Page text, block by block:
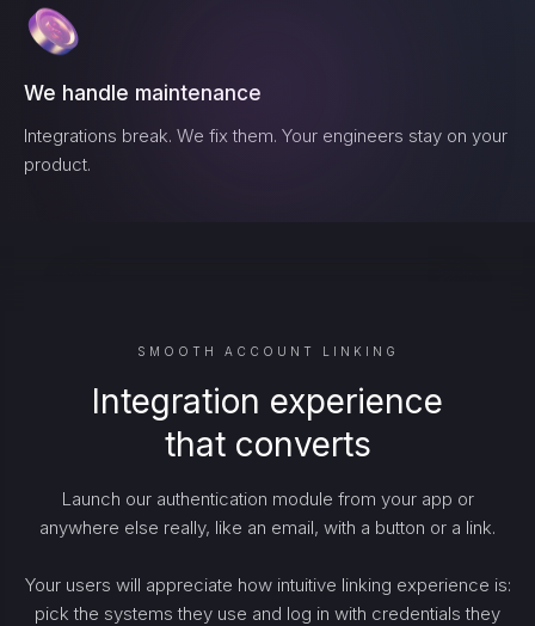
We handle maintenance
Integrations break. We fix them. Your engineers stay on your
product.
SMOOTH ACCOUNT LINKING
Integration experience
that converts
Launch our authentication module from your app or
anywhere else really, like an email, with a button or a link.
Your users will appreciate how intuitive linking experience is:
pick the systems they use and log in with credentials they